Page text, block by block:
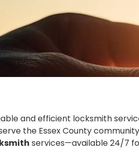
and efficient locksmith
the Essex County
services—available 24/7